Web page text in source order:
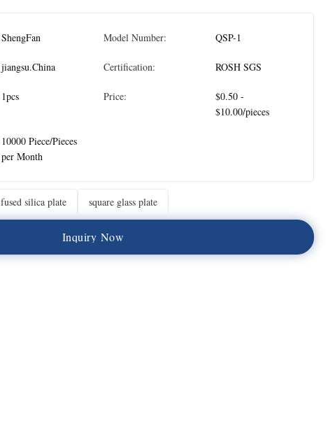
ShengFan Model Number: QSP-1
jiangsu.China Certification: ROSH SGS
1pcs Price:
$0.50 -
$10.00/pieces
10000 Piece/Pieces
per Month
fused silica plate square glass plate
Inquiry Now